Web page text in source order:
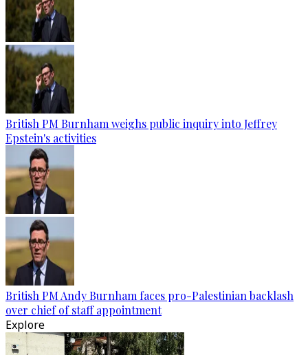
British PM Burnham weighs public inquiry into Jeffrey
Epstein's activities
British PM Andy Burnham faces pro-Palestinian backlash
over chief of staff appointment
Explore